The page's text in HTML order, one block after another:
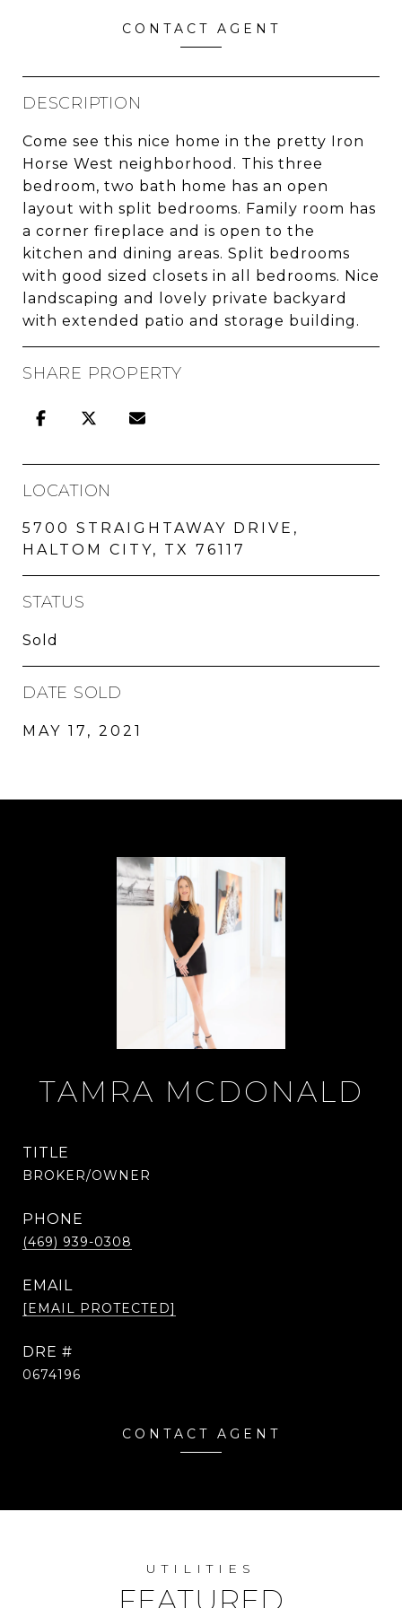
CONTACT AGENT
DESCRIPTION
Come see this nice home in the pretty Iron
Horse West neighborhood. This three
bedroom, two bath home has an open
layout with split bedrooms. Family room has
a corner fireplace and is open to the
kitchen and dining areas. Split bedrooms
with good sized closets in all bedrooms. Nice
landscaping and lovely private backyard
with extended patio and storage building.
SHARE PROPERTY
LOCATION
5700 STRAIGHTAWAY DRIVE,
HALTOM CITY, TX 76117
STATUS
Sold
DATE SOLD
MAY 17, 2021
TAMRA MCDONALD
TITLE
BROKER/OWNER
PHONE
(469) 939-0308
EMAIL
[EMAIL PROTECTED]
DRE #
0674196
CONTACT AGENT
UTILITIES